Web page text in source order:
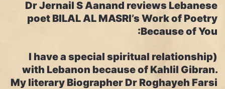
Dr Jernail S Aanand reviews Lebanese
poet BILAL AL MASRI’s Work of Poetry
:Because of You
(I have a special spiritual relationship
with Lebanon because of Kahlil Gibran.
My literary Biographer Dr Roghayeh Farsi